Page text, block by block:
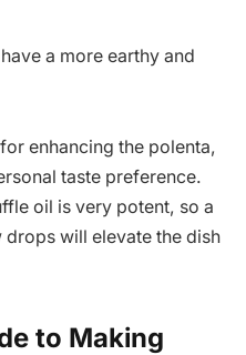
a more earthy and
enhancing the polenta,
taste preference.
oil is very potent, so a
will elevate the dish
to Making